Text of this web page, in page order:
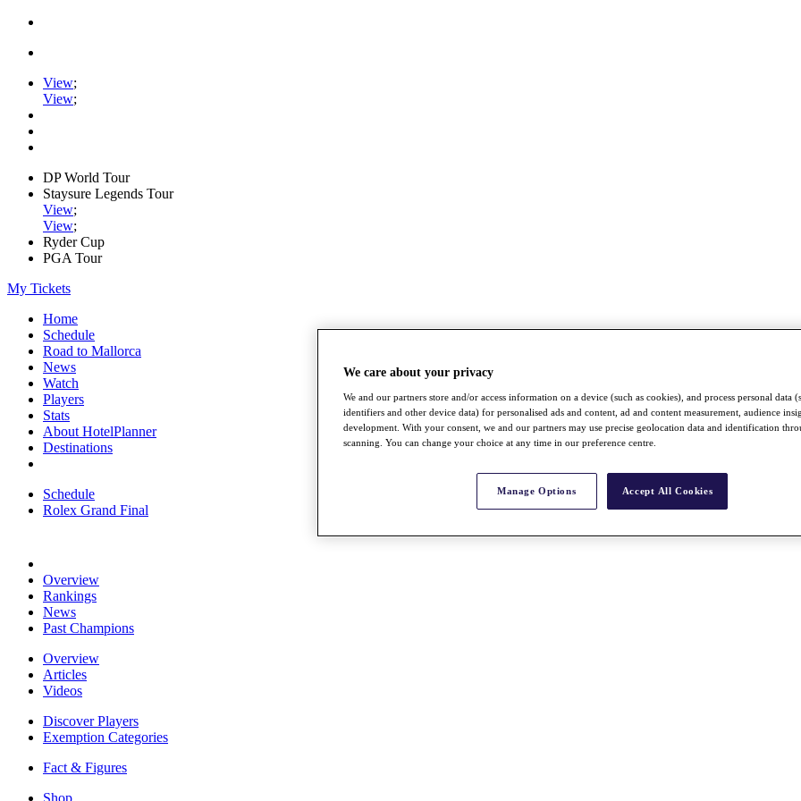
View;
View;
DP World Tour
Staysure Legends Tour
View;
View;
Ryder Cup
PGA Tour
My Tickets
Home
Schedule
Road to Mallorca
News
Watch
Players
Stats
About HotelPlanner
Destinations
Schedule
Rolex Grand Final
Overview
Rankings
News
Past Champions
Overview
Articles
Videos
Discover Players
Exemption Categories
Fact & Figures
Shop
We care about your privacy
We and our partners store and/or access information on a device (such as cookies), and process personal data
identifiers and other device data) for personalised ads and content, ad and content measurement, audience
development. With your consent, we and our partners may use precise geolocation data and identification
scanning. You can change your choice at any time in our preference centre.
Manage Options Accept All Cookies